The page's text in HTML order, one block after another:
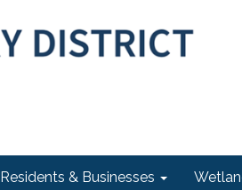
Residents & Businesses